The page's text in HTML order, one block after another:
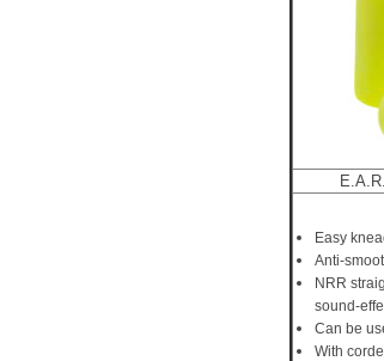
Easy
Anti-
NRR
sound-
Can be
With